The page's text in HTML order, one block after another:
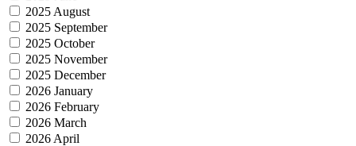
2025 August
2025 September
2025 October
2025 November
2025 December
2026 January
2026 February
2026 March
2026 April